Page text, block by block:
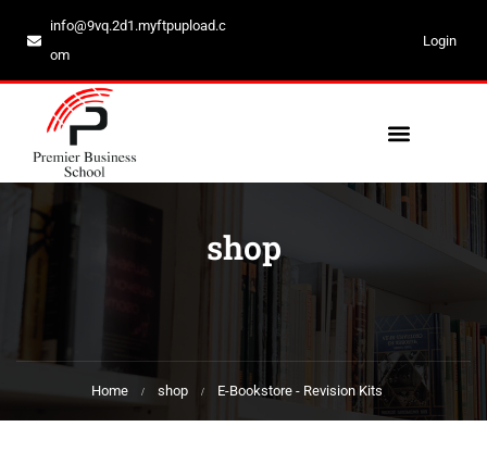
info@9vq.2d1.myftpupload.c
om
Login
shop
Home shop E-Bookstore - Revision Kits